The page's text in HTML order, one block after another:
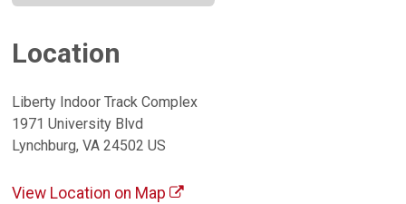
Location
Liberty Indoor Track Complex
1971 University Blvd
Lynchburg, VA 24502 US
View Location on Map